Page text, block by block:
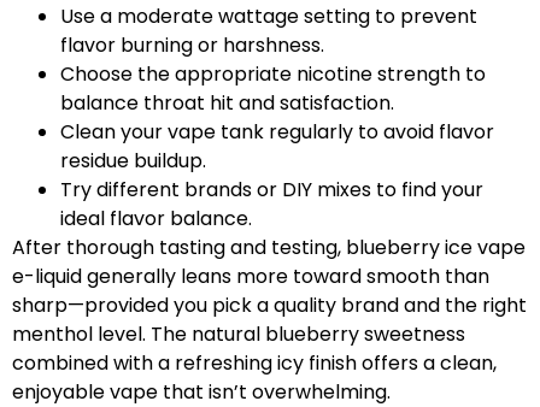
Use a moderate wattage setting to prevent
flavor burning or harshness.
Choose the appropriate nicotine strength to
balance throat hit and satisfaction.
Clean your vape tank regularly to avoid flavor
residue buildup.
Try different brands or DIY mixes to find your
ideal flavor balance.
After thorough tasting and testing, blueberry ice vape
e-liquid generally leans more toward smooth than
sharp—provided you pick a quality brand and the right
menthol level. The natural blueberry sweetness
combined with a refreshing icy finish offers a clean,
enjoyable vape that isn’t overwhelming.